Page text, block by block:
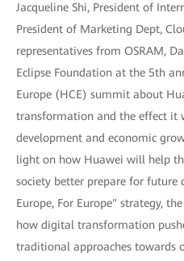
Jacqueline Shi, President of
President of Marketing Dept,
representatives from OSRAM,
Eclipse Foundation at the 5th
Europe (HCE) summit about
transformation and the effect it
development and economic
light on how Huawei will help
society better prepare for
Europe, For Europe" strategy,
how digital transformation
traditional approaches towards